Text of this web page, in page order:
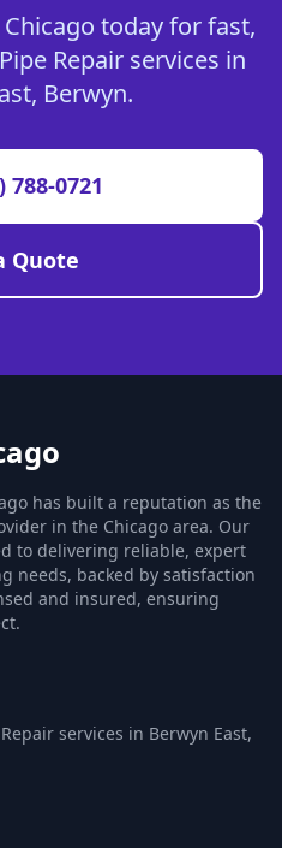
today for fast,
Repair services in
Berwyn.
788-0721
Quote
has built a reputation as the
in the Chicago area. Our
to delivering reliable, expert
needs, backed by satisfaction
and insured, ensuring
services in Berwyn East,